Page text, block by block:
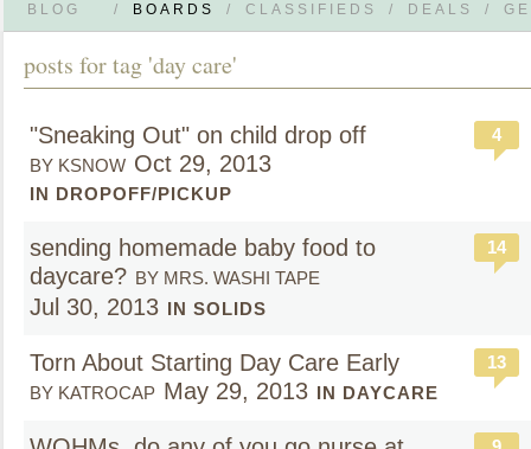
BLOG / BOARDS / CLASSIFIEDS / DEALS /
posts for tag 'day care'
"Sneaking Out" on child drop off
BY KSNOW Oct 29, 2013
IN DROPOFF/PICKUP
4
sending homemade baby food to
daycare? BY MRS. WASHI TAPE
Jul 30, 2013 IN SOLIDS
14
Torn About Starting Day Care Early
BY KATROCAP May 29, 2013 IN DAYCARE
13